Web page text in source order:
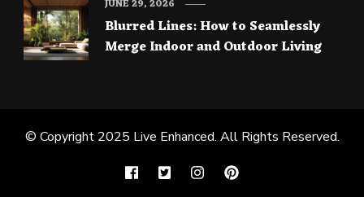
Blurred Lines: How to Seamlessly
Merge Indoor and Outdoor Living
JUNE 29, 2026
© Copyright 2025 Live Enhanced. All Rights Reserved.